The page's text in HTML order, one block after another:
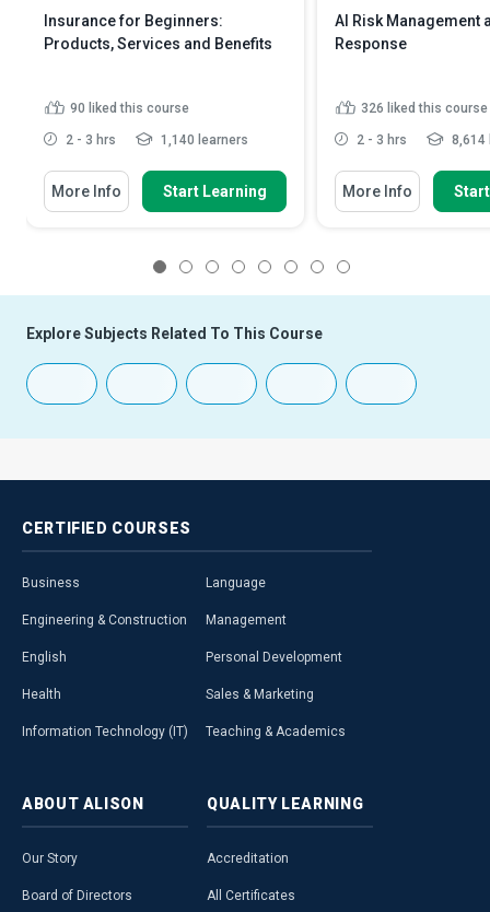
Insurance for Beginners:
Products, Services and Benefits
90 liked this course
2 - 3 hrs 1,140 learners
More Info Start Learning
AI Risk Management
Response
326 liked this course
2 - 3 hrs 8,614
More Info
Explore Subjects Related To This Course
CERTIFIED COURSES
Business
Engineering & Construction
English
Health
Information Technology (IT)
Language
Management
Personal Development
Sales & Marketing
Teaching & Academics
ABOUT ALISON
Our Story
Board of Directors
QUALITY LEARNING
Accreditation
All Certificates